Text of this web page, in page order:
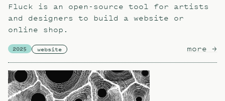
Fluck is an open-source tool for artists
and designers to build a website or
online shop.
2025 website more→